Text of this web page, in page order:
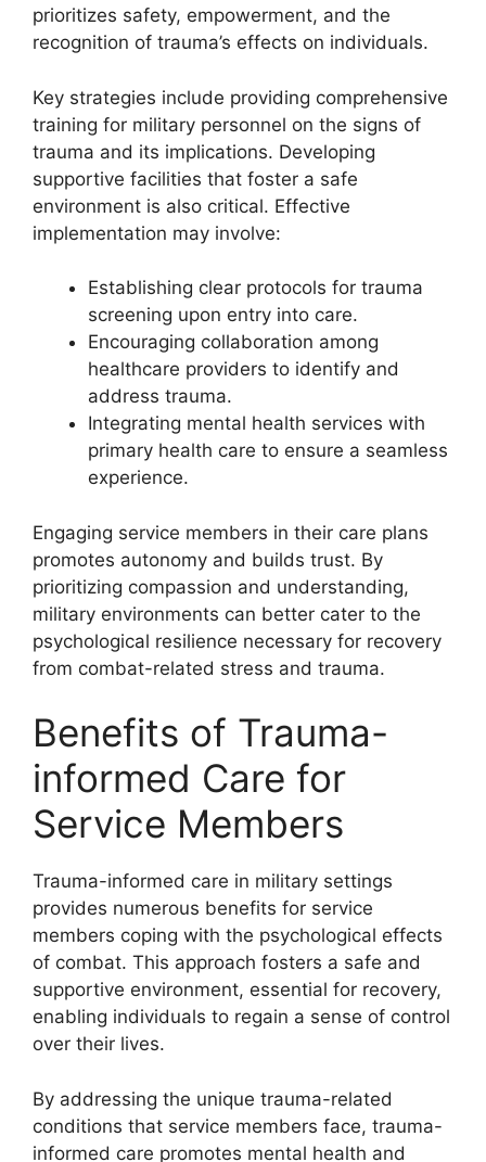
prioritizes safety, empowerment, and the
recognition of trauma’s effects on individuals.
Key strategies include providing comprehensive
training for military personnel on the signs of
trauma and its implications. Developing
supportive facilities that foster a safe
environment is also critical. Effective
implementation may involve:
Establishing clear protocols for trauma
screening upon entry into care.
Encouraging collaboration among
healthcare providers to identify and
address trauma.
Integrating mental health services with
primary health care to ensure a seamless
experience.
Engaging service members in their care plans
promotes autonomy and builds trust. By
prioritizing compassion and understanding,
military environments can better cater to the
psychological resilience necessary for recovery
from combat-related stress and trauma.
Benefits of Trauma-
informed Care for
Service Members
Trauma-informed care in military settings
provides numerous benefits for service
members coping with the psychological effects
of combat. This approach fosters a safe and
supportive environment, essential for recovery,
enabling individuals to regain a sense of control
over their lives.
By addressing the unique trauma-related
conditions that service members face, trauma-
informed care promotes mental health and